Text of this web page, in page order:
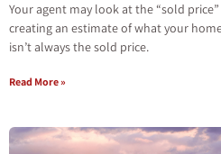
Your agent may look at the “sold
creating an estimate of what your
isn’t always the sold price.
Read More »